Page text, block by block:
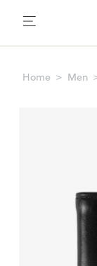
Home Men